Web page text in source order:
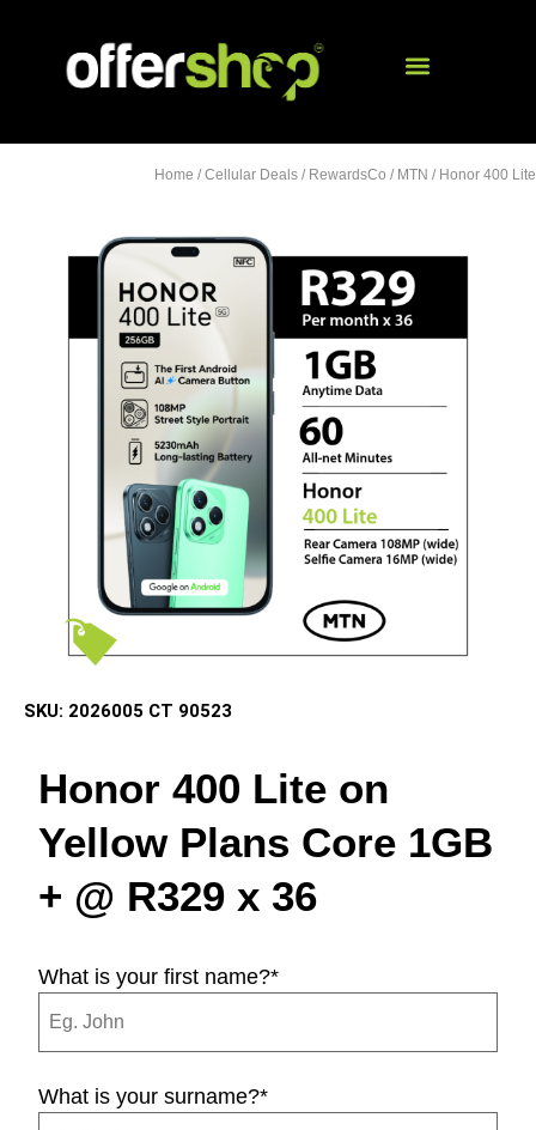
Home / Cellular Deals / RewardsCo / MTN / Honor 400 Lite
SKU: 2026005 CT 90523
Honor 400 Lite on
Yellow Plans Core 1GB
+ @ R329 x 36
What is your first name?*
What is your surname?*